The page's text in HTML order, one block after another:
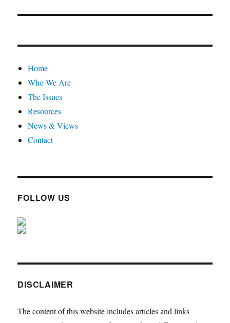
Home
Who We Are
The Issues
Resources
News & Views
Contact
FOLLOW US
DISCLAIMER
The content of this website includes articles and links